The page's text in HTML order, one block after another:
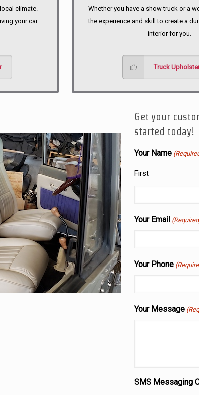
climate.
your car
Whether you have a show truck or a
the experience and skill to create a
interior for you.
Truck
Get your
started today!
Your Name
First
Your Email
Your Phone
Your Message
SMS Messaging